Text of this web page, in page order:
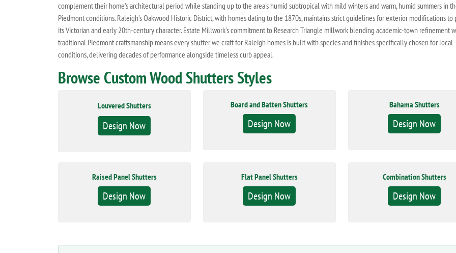
complement their home's architectural period while standing up to the area's humid subtropical with mild winters and warm, humid summers in
Piedmont conditions. Raleigh's Oakwood Historic District, with homes dating to the 1870s, maintains strict guidelines for exterior modifications to
its Victorian and early 20th-century character. Estate Millwork's commitment to Research Triangle millwork blending academic-town refinement
traditional Piedmont craftsmanship means every shutter we craft for Raleigh homes is built with species and finishes specifically chosen for local
conditions, delivering decades of performance alongside timeless curb appeal.
Browse Custom Wood Shutters Styles
Louvered Shutters
Design Now
Board and Batten Shutters
Design Now
Bahama Shutters
Design Now
Raised Panel Shutters
Design Now
Flat Panel Shutters
Design Now
Combination Shutters
Design Now